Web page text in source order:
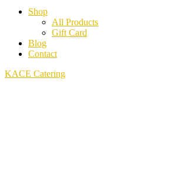
Shop
All Products
Gift Card
Blog
Contact
KACE Catering